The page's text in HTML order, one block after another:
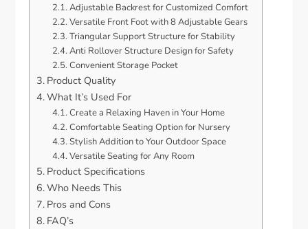
Adjustable Backrest for Customized Comfort
Versatile Front Foot with 8 Adjustable Gears
Triangular Support Structure for Stability
Anti Rollover Structure Design for Safety
Convenient Storage Pocket
Product Quality
What It’s Used For
Create a Relaxing Haven in Your Home
Comfortable Seating Option for Nursery
Stylish Addition to Your Outdoor Space
Versatile Seating for Any Room
Product Specifications
Who Needs This
Pros and Cons
FAQ’s